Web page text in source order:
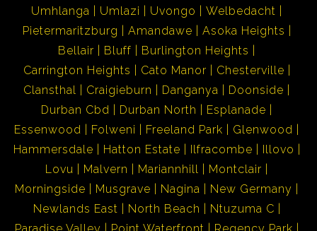
Umhlanga
Umlazi Uvongo
Welbedacht
Pietermaritzburg
Amandawe
Asoka Heights
Bellair
Bluff
Burlington Heights
Carrington Heights
Cato Manor
Chesterville
Clansthal
Craigieburn Danganya
Doonside
Durban Cbd
Durban North
Esplanade
Essenwood
Folweni Freeland Park
Glenwood
Hammersdale
Hatton Estate Ilfracombe
Illovo
Lovu
Malvern Mariannhill
Montclair
Morningside
Musgrave Nagina
New Germany
Newlands East
North Beach
Ntuzuma C
Paradise Valley
Point Waterfront
Regency Park